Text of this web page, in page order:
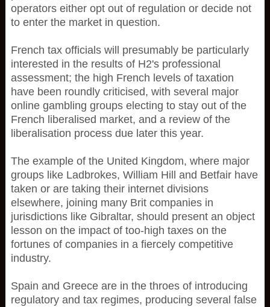
operators either opt out of regulation or decide not
to enter the market in question.
French tax officials will presumably be particularly
interested in the results of H2's professional
assessment; the high French levels of taxation
have been roundly criticised, with several major
online gambling groups electing to stay out of the
French liberalised market, and a review of the
liberalisation process due later this year.
The example of the United Kingdom, where major
groups like Ladbrokes, William Hill and Betfair have
taken or are taking their internet divisions
elsewhere, joining many Brit companies in
jurisdictions like Gibraltar, should present an object
lesson on the impact of too-high taxes on the
fortunes of companies in a fiercely competitive
industry.
Spain and Greece are in the throes of introducing
regulatory and tax regimes, producing several false